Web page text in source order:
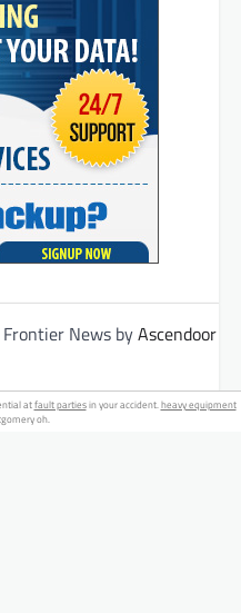
Frontier News byAscendoor
atfault partiesin your accident.heavy equipment
oh.